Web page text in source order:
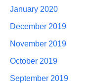
January 2020
December 2019
November 2019
October 2019
September 2019